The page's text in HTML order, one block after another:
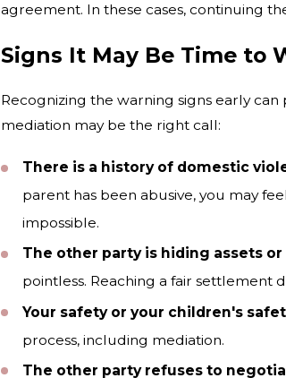
agreement. In these cases, continuing
Signs It May Be Time to
Recognizing the warning signs early
mediation may be the right call:
There is a history of domestic
parent has been abusive, you may
impossible.
The other party is hiding assets
pointless. Reaching a fair settlement
Your safety or your children's
process, including mediation.
The other party refuses to